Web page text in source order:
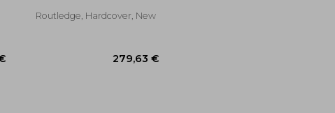
Wome
Routledge, Hardcover, New